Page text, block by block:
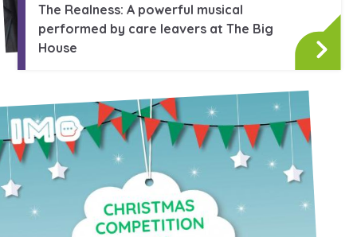
The Realness: A powerful musical
performed by care leavers at The Big
House